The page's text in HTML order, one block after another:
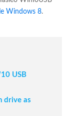
Windows 8.
USB
drive as